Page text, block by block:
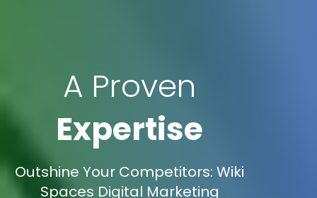
A Proven
Expertise
Outshine Your Competitors: Wiki
Spaces Digital Marketing